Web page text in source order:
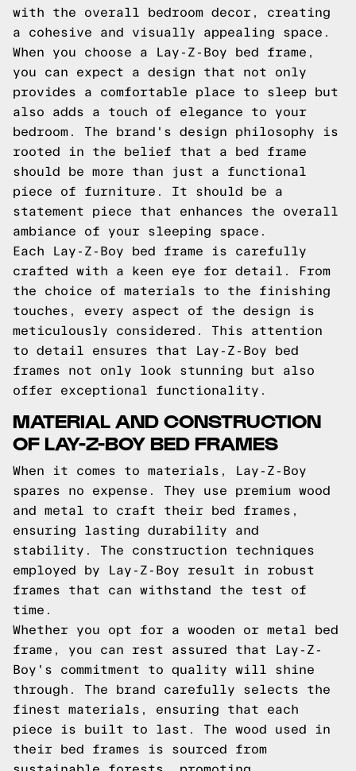
with the overall bedroom decor, creating
a cohesive and visually appealing space.
When you choose a Lay-Z-Boy bed frame,
you can expect a design that not only
provides a comfortable place to sleep but
also adds a touch of elegance to your
bedroom. The brand's design philosophy is
rooted in the belief that a bed frame
should be more than just a functional
piece of furniture. It should be a
statement piece that enhances the overall
ambiance of your sleeping space.
Each Lay-Z-Boy bed frame is carefully
crafted with a keen eye for detail. From
the choice of materials to the finishing
touches, every aspect of the design is
meticulously considered. This attention
to detail ensures that Lay-Z-Boy bed
frames not only look stunning but also
offer exceptional functionality.
MATERIAL AND CONSTRUCTION
OF LAY-Z-BOY BED FRAMES
When it comes to materials, Lay-Z-Boy
spares no expense. They use premium wood
and metal to craft their bed frames,
ensuring lasting durability and
stability. The construction techniques
employed by Lay-Z-Boy result in robust
frames that can withstand the test of
time.
Whether you opt for a wooden or metal bed
frame, you can rest assured that Lay-Z-
Boy's commitment to quality will shine
through. The brand carefully selects the
finest materials, ensuring that each
piece is built to last. The wood used in
their bed frames is sourced from